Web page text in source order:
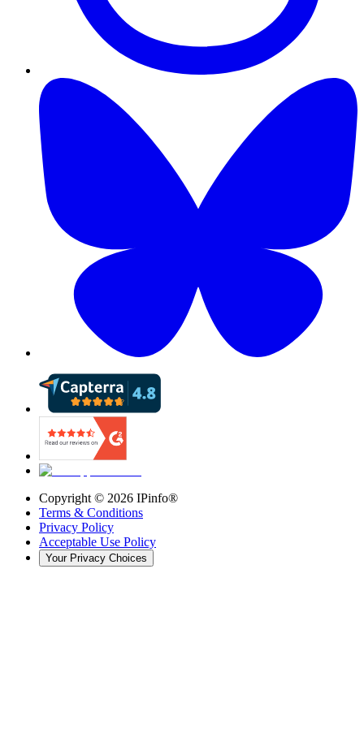
Copyright © 2026 IPinfo®
Terms & Conditions
Privacy Policy
Acceptable Use Policy
Your Privacy Choices